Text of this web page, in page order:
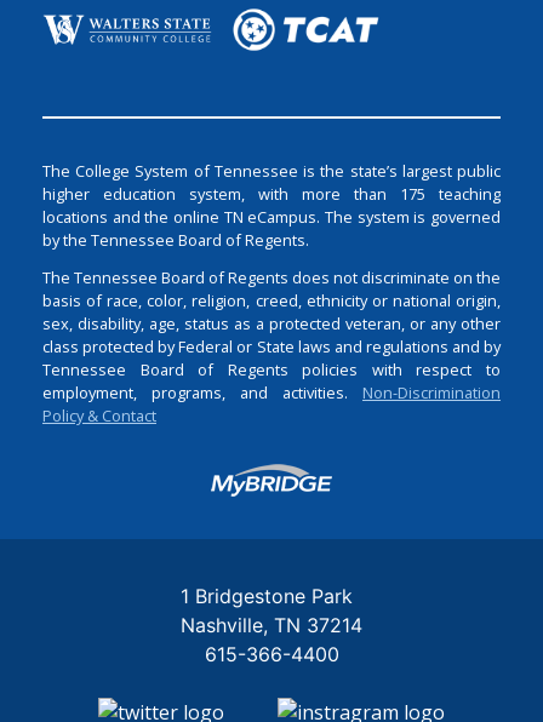
The College System of Tennessee is the state’s largest public
higher education system, with more than 175 teaching
locations and the online TN eCampus. The system is governed
by the Tennessee Board of Regents.
The Tennessee Board of Regents does not discriminate on the
basis of race, color, religion, creed, ethnicity or national origin,
sex, disability, age, status as a protected veteran, or any other
class protected by Federal or State laws and regulations and by
Tennessee Board of Regents policies with respect to
employment, programs, and activities. Non-Discrimination
Policy & Contact
Login
1 Bridgestone Park
Nashville TN 37214
615-366-4400